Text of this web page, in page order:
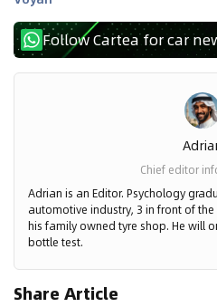
Follow Cartea for car
Chief editor
Adrian is an Editor. Psychology
automotive industry, 3 in front of
his family owned tyre shop. He will
bottle test.
Share Article